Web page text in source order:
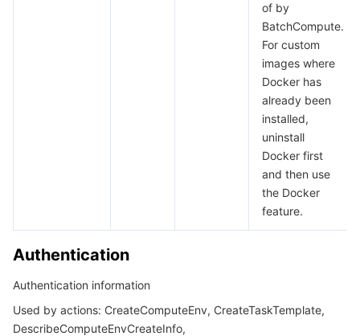
of by
BatchCompute.
For custom
images where
Docker has
already been
installed,
uninstall
Docker first
and then use
the Docker
feature.
Authentication
Authentication information
Used by actions: CreateComputeEnv, CreateTaskTemplate,
DescribeComputeEnvCreateInfo,